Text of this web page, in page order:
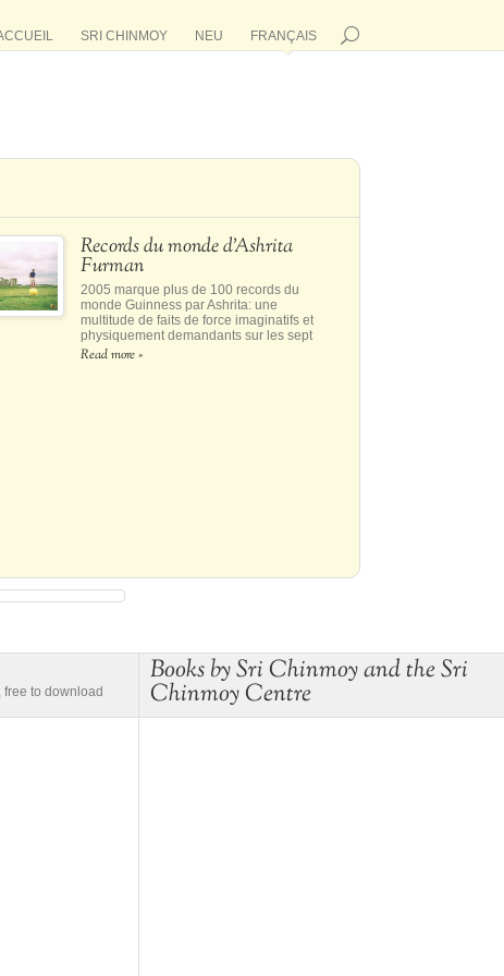
SRI CHINMOY NEU FRANÇAIS
Records du monde d’Ashrita
Furman
2005 marque plus de 100 records du
monde Guinness par Ashrita: une
multitude de faits de force imaginatifs et
physiquement demandants sur les sept
continents
Read more »
to download
Books by Sri Chinmoy and the Sri
Chinmoy Centre